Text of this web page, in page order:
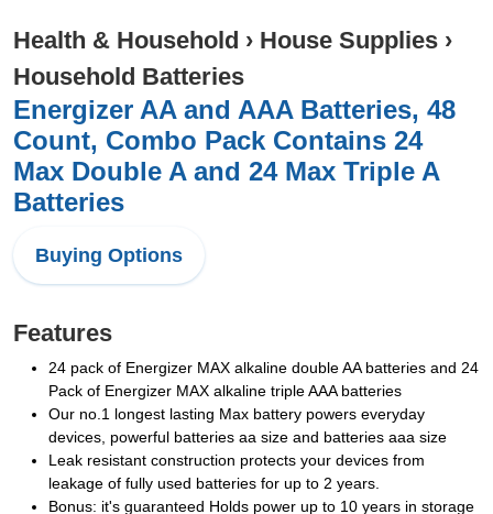
Health & Household › House Supplies ›
Household Batteries
Energizer AA and AAA Batteries, 48
Count, Combo Pack Contains 24
Max Double A and 24 Max Triple A
Batteries
Buying Options
Features
24 pack of Energizer MAX alkaline double AA batteries and 24
Pack of Energizer MAX alkaline triple AAA batteries
Our no.1 longest lasting Max battery powers everyday
devices, powerful batteries aa size and batteries aaa size
Leak resistant construction protects your devices from
leakage of fully used batteries for up to 2 years.
Bonus: it's guaranteed Holds power up to 10 years in storage